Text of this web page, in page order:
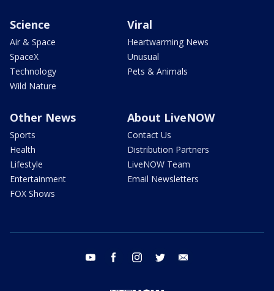
Science
Air & Space
SpaceX
Technology
Wild Nature
Viral
Heartwarming News
Unusual
Pets & Animals
Other News
Sports
Health
Lifestyle
Entertainment
FOX Shows
About LiveNOW
Contact Us
Distribution Partners
LiveNOW Team
Email Newsletters
youtube facebook instagram twitter